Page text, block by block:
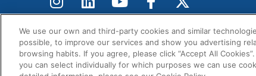
We use our own and third-party cookies and similar
possible, to improve our services and show you advertising
browsing habits. If you agree, please click “Accept All
you can select individually for which purposes we can use